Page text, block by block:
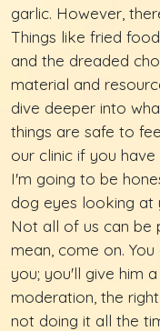
garlic. However,
Things like fried
and the dreaded
material and
dive deeper into
things are safe to
our clinic if you have
I'm going to be
dog eyes looking at
Not all of us can be
mean, come on.
you; you'll give him
moderation, the
not doing it all the